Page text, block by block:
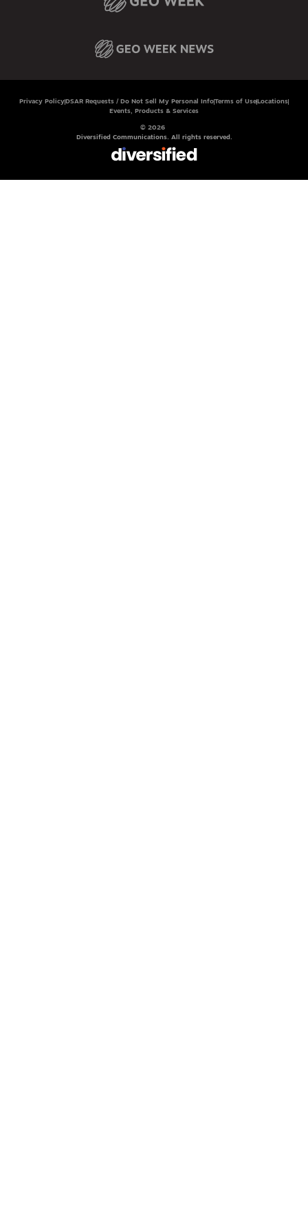
Privacy Policy DSAR Requests / Do Not Sell My Personal InfoTerms of Use Locations
Events, Products & Services
© 2026
Diversified Communications. All rights reserved.